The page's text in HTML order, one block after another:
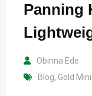
Panning
Obinna Ede
Blog, Gold